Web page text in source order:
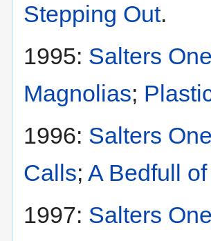
Stepping Out.
1995: Salters
Magnolias;
1996: Salters
Calls; A Bedfull
1997: Salters